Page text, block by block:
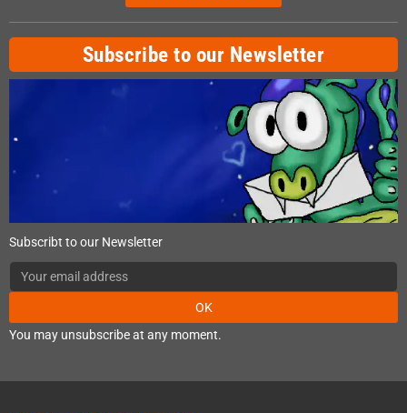
Subscribe to our Newsletter
Subscribt to our Newsletter
OK
You may unsubscribe at any moment.